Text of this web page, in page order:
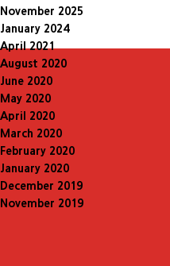
November 2025
January 2024
April 2021
August 2020
June 2020
May 2020
April 2020
March 2020
February 2020
January 2020
December 2019
November 2019